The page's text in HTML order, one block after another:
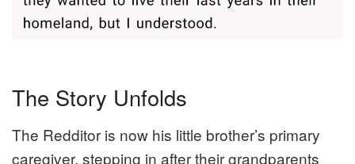
The Story Unfolds
The Redditor is now his little brother’s primary
caregiver, stepping in after their grandparents